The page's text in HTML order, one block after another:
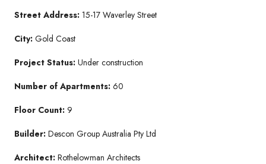
Street Address: 15-17 Waverley Street
City: Gold Coast
Project Status: Under construction
Number of Apartments: 60
Floor Count: 9
Builder: Descon Group Australia Pty Ltd
Architect: Rothelowman Architects